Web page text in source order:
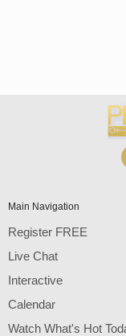
Main Navigation
Register FREE
Live Chat
Interactive
Calendar
Watch What's Hot